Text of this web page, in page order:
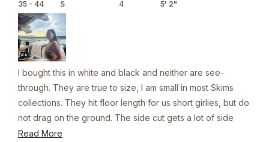
35 - 44
S
4
5' 2"
5
stars
I bought this in white and black and neither are see-
through. They are true to size, I am small in most Skims
collections. They hit floor length for us short girlies, but do
not drag on the ground. The side cut gets a lot of side
boob. If your intent is to wear without a bikini top, you will
Read MoreRead